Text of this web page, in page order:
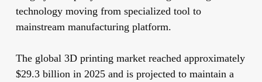
technology moving from specialized tool to
mainstream manufacturing platform.
The global 3D printing market reached approximately
$29.3 billion in 2025 and is projected to maintain a